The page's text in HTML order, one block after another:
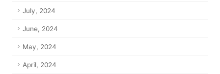
July, 2024
June, 2024
May, 2024
April, 2024